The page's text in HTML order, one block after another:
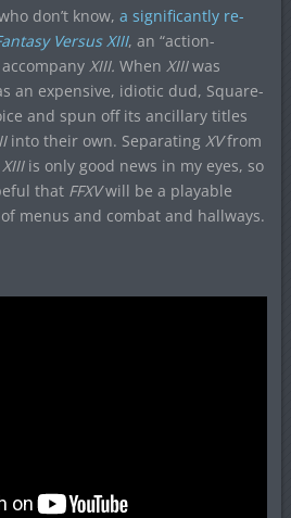
don’t know, a significantly re-
Versus XIII, an “action-
XIII. When XIIIwas
an expensive, idiotic dud, Square-
and spun off its ancillary titles
into their own. Separating XVfrom
XIII is only good news in my eyes, so
that FFXVwill be a playable
menus and combat and hallways.